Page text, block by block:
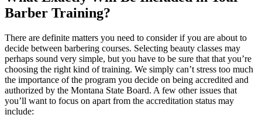
Barber Training?
There are definite matters you need to consider if you are about to
decide between barbering courses. Selecting beauty classes may
perhaps sound very simple, but you have to be sure that that you’re
choosing the right kind of training. We simply can’t stress too much
the importance of the program you decide on being accredited and
authorized by the Montana State Board. A few other issues that
you’ll want to focus on apart from the accreditation status may
include: